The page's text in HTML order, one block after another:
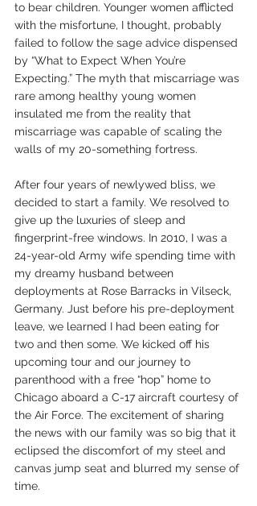
to bear children. Younger women afflicted
with the misfortune, I thought, probably
failed to follow the sage advice dispensed
by “What to Expect When You’re
Expecting.” The myth that miscarriage was
rare among healthy young women
insulated me from the reality that
miscarriage was capable of scaling the
walls of my 20-something fortress.
After four years of newlywed bliss, we
decided to start a family. We resolved to
give up the luxuries of sleep and
fingerprint-free windows. In 2010, I was a
24-year-old Army wife spending time with
my dreamy husband between
deployments at Rose Barracks in Vilseck,
Germany. Just before his pre-deployment
leave, we learned I had been eating for
two and then some. We kicked off his
upcoming tour and our journey to
parenthood with a free “hop” home to
Chicago aboard a C-17 aircraft courtesy of
the Air Force. The excitement of sharing
the news with our family was so big that it
eclipsed the discomfort of my steel and
canvas jump seat and blurred my sense of
time.